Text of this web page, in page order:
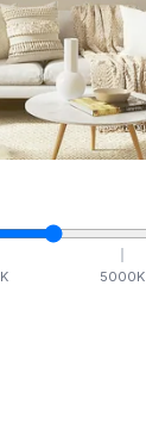
K 5000K